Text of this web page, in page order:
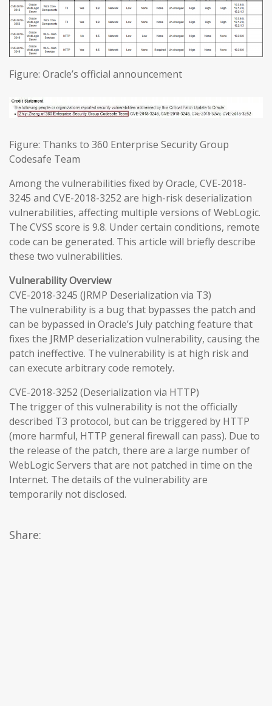
Figure: Oracle’s official announcement
Figure: Thanks to 360 Enterprise Security Group
Codesafe Team
Among the vulnerabilities fixed by Oracle, CVE-2018-
3245 and CVE-2018-3252 are high-risk deserialization
vulnerabilities, affecting multiple versions of WebLogic.
The CVSS score is 9.8. Under certain conditions, remote
code can be generated. This article will briefly describe
these two vulnerabilities.
Vulnerability Overview
CVE-2018-3245 (JRMP Deserialization via T3)
The vulnerability is a bug that bypasses the patch and
can be bypassed in Oracle’s July patching feature that
fixes the JRMP deserialization vulnerability, causing the
patch ineffective. The vulnerability is at high risk and
can execute arbitrary code remotely.
CVE-2018-3252 (Deserialization via HTTP)
The trigger of this vulnerability is not the officially
described T3 protocol, but can be triggered by HTTP
(more harmful, HTTP general firewall can pass). Due to
the release of the patch, there are a large number of
WebLogic Servers that are not patched in time on the
Internet. The details of the vulnerability are
temporarily not disclosed.
Share: